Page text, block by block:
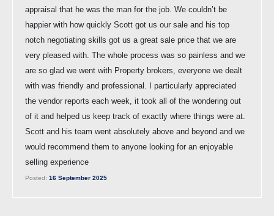
appraisal that he was the man for the job. We couldn’t be
happier with how quickly Scott got us our sale and his top
notch negotiating skills got us a great sale price that we are
very pleased with. The whole process was so painless and we
are so glad we went with Property brokers, everyone we dealt
with was friendly and professional. I particularly appreciated
the vendor reports each week, it took all of the wondering out
of it and helped us keep track of exactly where things were at.
Scott and his team went absolutely above and beyond and we
would recommend them to anyone looking for an enjoyable
selling experience
Posted: 16 September 2025